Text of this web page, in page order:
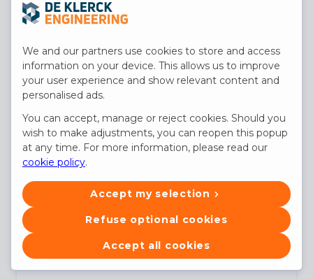
and rational energy consumption
will receive your utmost attention.
You will document your concept
and design in a specification, a bill
of quantities, and a 3D BIM model
You take responsibility for the
complete design of the technical
installation. At the start of the
implementation, you ensure the
technical follow-up, both on-site
and in the role of project manager's
We and our partners use cookies to store and access
information on your device. This allows us to improve
your user experience and show relevant content and
personalised ads.
You can accept, manage or reject cookies. Should you
wish to make adjustments, you can reopen this popup
at any time. For more information, please read our
cookie policy.
Accept my selection
Refuse optional cookies
Accept all cookies